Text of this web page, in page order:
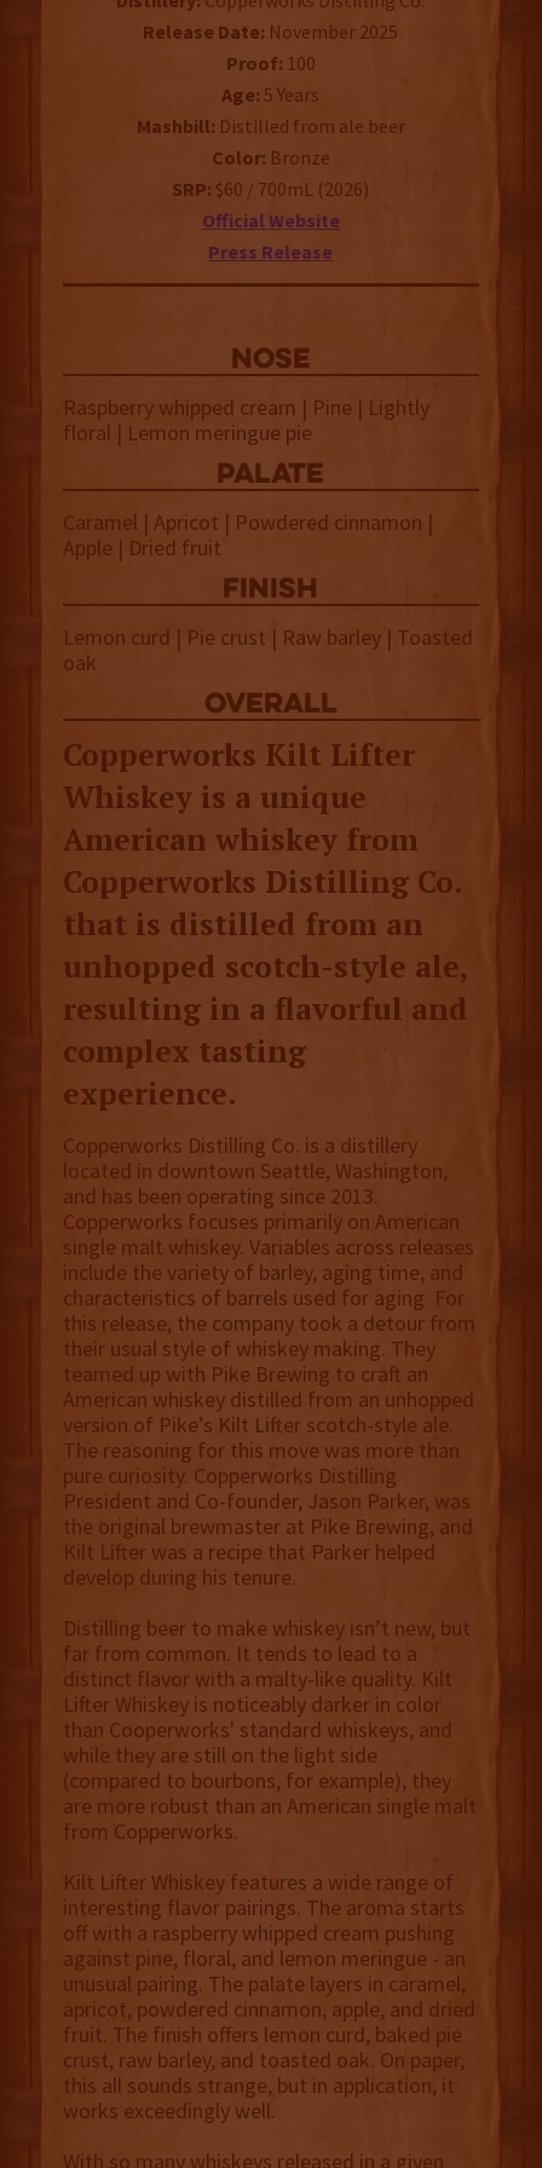
Release Date: November 2025
Proof: 100
Age: 5 Years
Mashbill: Distilled from ale beer
Color: Bronze
SRP: $60 / 700mL (2026)
Official Website
Press Release
NOSE
Raspberry whipped cream | Pine | Lightly
floral | Lemon meringue pie
palate
Caramel | Apricot | Powdered cinnamon |
Apple | Dried fruit
finish
Lemon curd | Pie crust | Raw barley | Toasted
oak
overall
Copperworks Kilt Lifter
Whiskey is a unique
American whiskey from
Copperworks Distilling Co.
that is distilled from an
unhopped scotch-style ale,
resulting in a flavorful and
complex tasting
experience.
Copperworks Distilling Co. is a distillery
located in downtown Seattle, Washington,
and has been operating since 2013.
Copperworks focuses primarily on American
single malt whiskey. Variables across releases
include the variety of barley, aging time, and
characteristics of barrels used for aging. For
this release, the company took a detour from
their usual style of whiskey making. They
teamed up with Pike Brewing to craft an
American whiskey distilled from an unhopped
version of Pike’s Kilt Lifter scotch-style ale.
The reasoning for this move was more than
pure curiosity. Copperworks Distilling
President and Co-founder, Jason Parker, was
the original brewmaster at Pike Brewing, and
Kilt Lifter was a recipe that Parker helped
develop during his tenure.
Distilling beer to make whiskey isn’t new, but
far from common. It tends to lead to a
distinct flavor with a malty-like quality. Kilt
Lifter Whiskey is noticeably darker in color
than Cooperworks' standard whiskeys, and
while they are still on the light side
(compared to bourbons, for example), they
are more robust than an American single malt
from Copperworks.
Kilt Lifter Whiskey features a wide range of
interesting flavor pairings. The aroma starts
off with a raspberry whipped cream pushing
against pine, floral, and lemon meringue - an
unusual pairing. The palate layers in caramel,
apricot, powdered cinnamon, apple, and dried
fruit. The finish offers lemon curd, baked pie
crust, raw barley, and toasted oak. On paper,
this all sounds strange, but in application, it
works exceedingly well.
With so many whiskeys released in a given